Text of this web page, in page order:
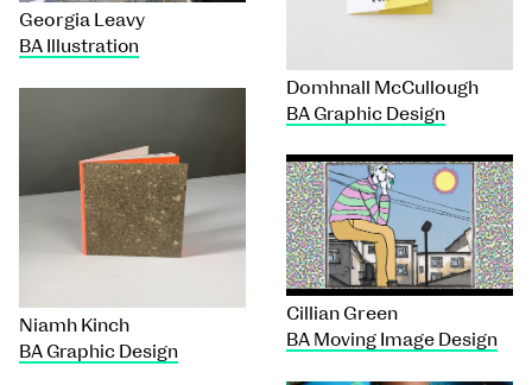
Domhnall McCullough
BA Graphic Design
Georgia Leavy
BA Illustration
Niamh Kinch
BA Graphic Design
Cillian Green
BA Moving Image Design